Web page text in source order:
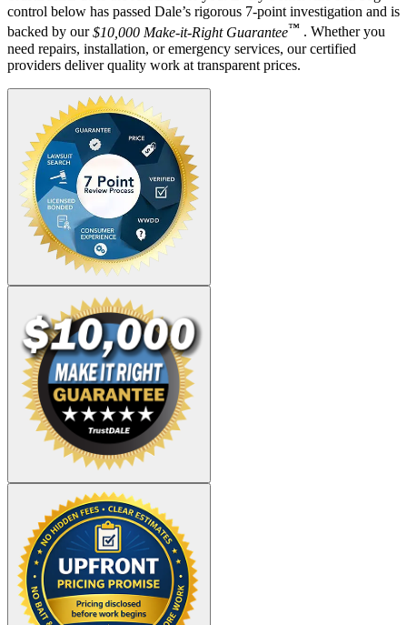
control below has passed Dale’s rigorous 7-point investigation and is
backed by our$10,000 Make-it-Right Guarantee™ . Whether you
need repairs, installation, or emergency services, our certified
providers deliver quality work at transparent prices.